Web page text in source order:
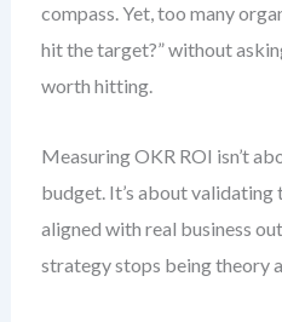
compass. Yet, too many
hit the target?” without
worth hitting.
Measuring OKR ROI isn’t
budget. It’s about validating
aligned with real business
strategy stops being theory